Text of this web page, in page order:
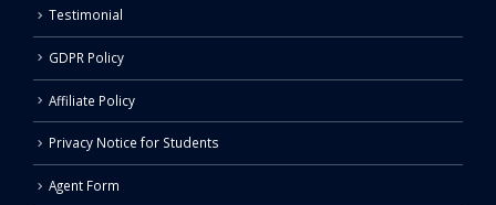
Testimonial
GDPR Policy
Affiliate Policy
Privacy Notice for Students
Agent Form